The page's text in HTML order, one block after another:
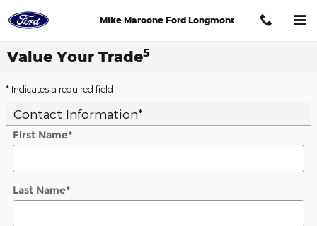
Mike Maroone Ford Longmont
Value Your Trade5
* Indicates a required field
Contact Information*
First Name*
Last Name*